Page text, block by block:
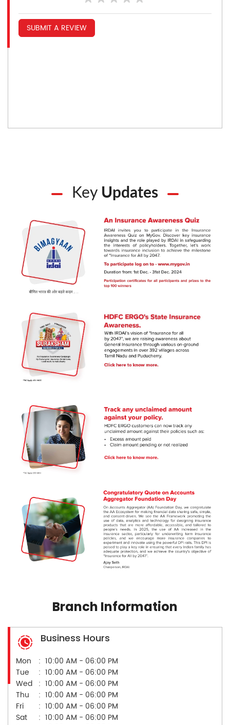
SUBMIT A REVIEW
Key Updates
Branch Information
Business Hours
Mon
10:00 AM - 06:00 PM
Tue
10:00 AM - 06:00 PM
Wed
10:00 AM - 06:00 PM
Thu
10:00 AM - 06:00 PM
Fri
10:00 AM - 06:00 PM
Sat
10:00 AM - 06:00 PM